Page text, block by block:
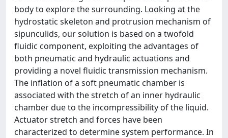
body to explore the surrounding. Looking at the
hydrostatic skeleton and protrusion mechanism of
sipunculids, our solution is based on a twofold
fluidic component, exploiting the advantages of
both pneumatic and hydraulic actuations and
providing a novel fluidic transmission mechanism.
The inflation of a soft pneumatic chamber is
associated with the stretch of an inner hydraulic
chamber due to the incompressibility of the liquid.
Actuator stretch and forces have been
characterized to determine system performance. In